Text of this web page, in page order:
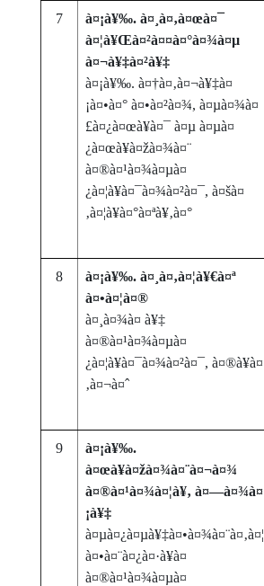
7
à¤¡à¥‰. à¤¸à¤‚à¤œà¤¯
à¤¦à¥Œà¤²à¤¤à¤°à¤¾à¤µ
à¤¬à¥‡à¤²à¥‡
à¤¡à¥‰. à¤†à¤‚à¤¬à¥‡à¤
¡à¤•à¤° à¤•à¤²à¤¾, à¤µà¤¾à¤
£à¤¿à¤œà¥à¤¯ à¤µ à¤µà¤
¿à¤œà¥à¤žà¤¾à¤¨
à¤®à¤¹à¤¾à¤µà¤
¿à¤¦à¥à¤¯à¤¾à¤²à¤¯, à¤šà¤
‚à¤¦à¥à¤°à¤ªà¥‚à¤°
8
à¤¡à¥‰. à¤¸à¤‚à¤¦à¥€à¤ª
à¤•à¤¦à¤®
à¤¸à¤¾à¤ à¥‡
à¤®à¤¹à¤¾à¤µà¤
¿à¤¦à¥à¤¯à¤¾à¤²à¤¯, à¤®à¥à¤
‚à¤¬à¤ˆ
9
à¤¡à¥‰.
à¤œà¥à¤žà¤¾à¤¨à¤¬à¤¾
à¤®à¤¹à¤¾à¤¦à¥‚ à¤—à¤¾à¤
¡à¥‡
à¤µà¤¿à¤µà¥‡à¤•à¤¾à¤¨à¤‚à¤¦
à¤•à¤¨à¤¿à¤·à¥à¤
à¤®à¤¹à¤¾à¤µà¤